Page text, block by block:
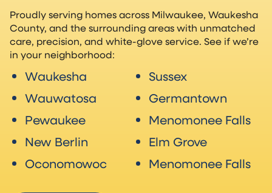
Proudly serving homes across Milwaukee, Waukesha
County, and the surrounding areas with unmatched
care, precision, and white-glove service. See if we’re
in your neighborhood:
Waukesha
Wauwatosa
Pewaukee
New Berlin
Oconomowoc
Sussex
Germantown
Menomonee Falls
Elm Grove
Menomonee Falls